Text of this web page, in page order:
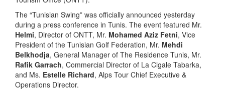
The “Tunisian Swing” was officially announced yesterday
during a press conference in Tunis. The event featured Mr.
Helmi, Director of ONTT, Mr. Mohamed Aziz Fetni, Vice
President of the Tunisian Golf Federation, Mr. Mehdi
Belkhodja, General Manager of The Residence Tunis, Mr.
Rafik Garrach, Commercial Director of La Cigale Tabarka,
and Ms. Estelle Richard, Alps Tour Chief Executive &
Operations Director.